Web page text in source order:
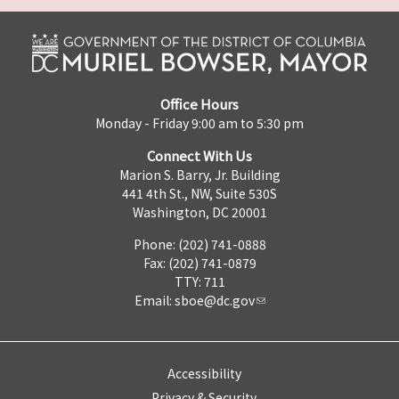
Office Hours
Monday - Friday 9:00 am to 5:30 pm
Connect With Us
Marion S. Barry, Jr. Building
441 4th St., NW, Suite 530S
Washington, DC 20001
Phone: (202) 741-0888
Fax: (202) 741-0879
TTY: 711
Email: sboe@dc.gov
Accessibility